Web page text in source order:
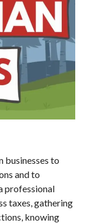
businesses to
and to
professional
taxes, gathering
knowing